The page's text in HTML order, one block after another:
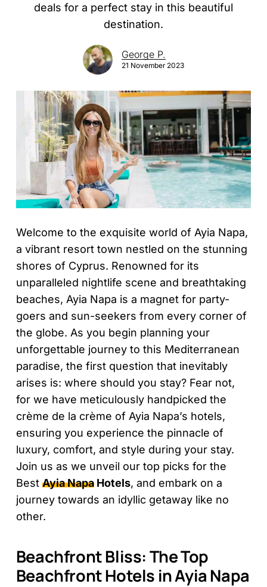
deals for a perfect stay in this beautiful
destination.
George P.
21 November 2023
Welcome to the exquisite world of Ayia Napa,
a vibrant resort town nestled on the stunning
shores of Cyprus. Renowned for its
unparalleled nightlife scene and breathtaking
beaches, Ayia Napa is a magnet for party-
goers and sun-seekers from every corner of
the globe. As you begin planning your
unforgettable journey to this Mediterranean
paradise, the first question that inevitably
arises is: where should you stay? Fear not,
for we have meticulously handpicked the
crème de la crème of Ayia Napa’s hotels,
ensuring you experience the pinnacle of
luxury, comfort, and style during your stay.
Join us as we unveil our top picks for the
Best Ayia NapaHotels, and embark on a
journey towards an idyllic getaway like no
other.
Beachfront Bliss: The Top
Beachfront Hotels in Ayia Napa